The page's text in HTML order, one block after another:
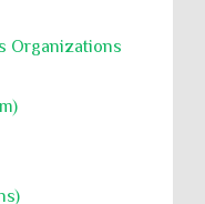
Organizations